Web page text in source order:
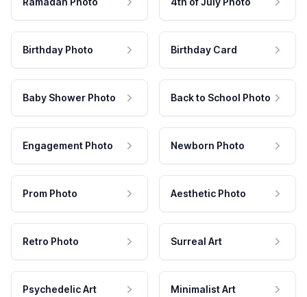
Birthday Photo Birthday Card
Baby Shower Photo Back to School Photo
Engagement Photo Newborn Photo
Prom Photo Aesthetic Photo
Retro Photo Surreal Art
Psychedelic Art Minimalist Art